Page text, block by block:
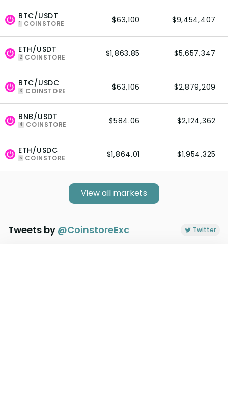
BTC/USDT
1 COINSTORE $63,100 $9,454,407
ETH/USDT
2 COINSTORE $1,863.85 $5,657,347
BTC/USDC
3 COINSTORE $63,106 $2,879,209
BNB/USDT
4 COINSTORE $584.06 $2,124,362
ETH/USDC
5 COINSTORE $1,864.01 $1,954,325
View all markets
Tweets by @CoinstoreExc Twitter